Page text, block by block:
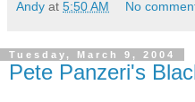
Andy at 5:50 AM No
Tuesday, March 9, 2004
Pete Panzeri's